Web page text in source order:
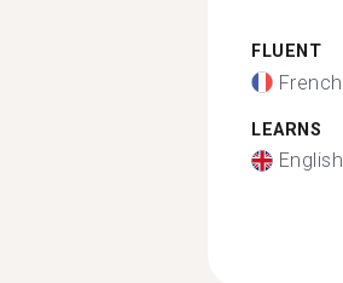
FLUENT
French
LEARNS
English